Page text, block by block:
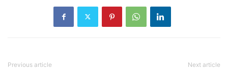
Previous article Next article